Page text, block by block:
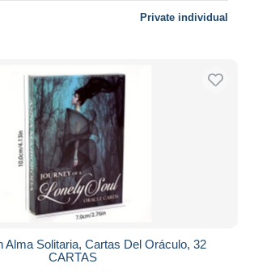
Private individual
Alma Solitaria, Cartas Del Oráculo, 32
CARTAS